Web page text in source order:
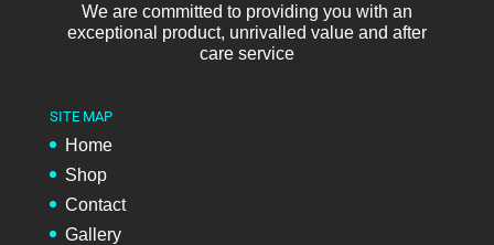
We are committed to providing you with an
exceptional product, unrivalled value and after
care service
SITE MAP
Home
Shop
Contact
Gallery